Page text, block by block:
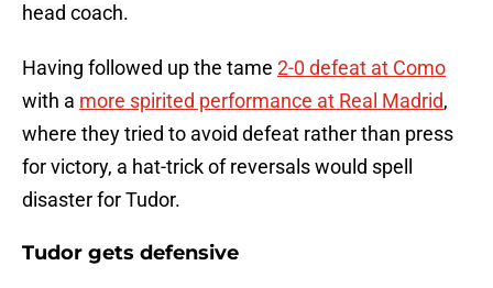
head coach.
Having followed up the tame 2-0 defeat at Como
with a more spirited performance at Real Madrid,
where they tried to avoid defeat rather than press
for victory, a hat-trick of reversals would spell
disaster for Tudor.
Tudor gets defensive